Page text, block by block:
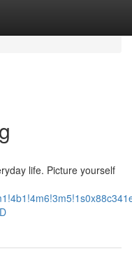
life. Picture yourself